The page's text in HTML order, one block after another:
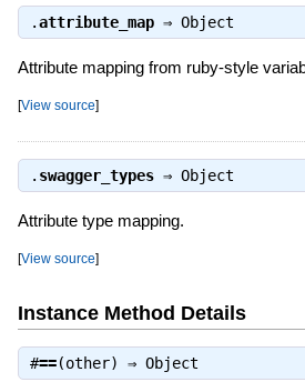
.attribute_map⇒ Object
Attribute mapping from ruby-style
[View source]
. swagger_types⇒ Object
Attribute type mapping.
[View source]
Instance Method Details
#==(other) ⇒ Object